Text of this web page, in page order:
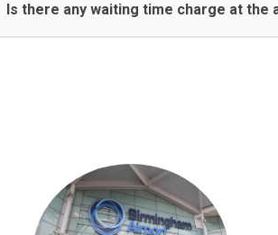
Yes, Pickup and Drop off charges are included
Is there any waiting time charge at the